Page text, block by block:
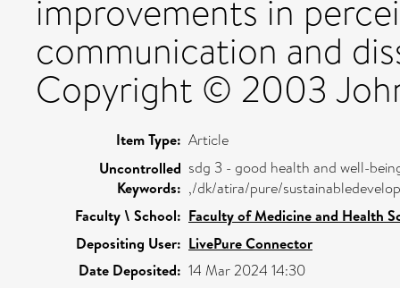
improvements in
communication and
Copyright © 2003
Item Type: Article
Uncontrolled
Keywords:
sdg 3 - good health and well-
,/dk/atira/pure/
Faculty \ School: Faculty of Medicine and Health
Depositing User: LivePure Connector
Date Deposited: 14 Mar 2024 14:30